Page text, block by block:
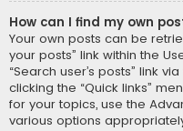
How can I find my own
Your own posts can be
your posts” link within the
“Search user’s posts” link
clicking the “Quick links”
for your topics, use the
various options